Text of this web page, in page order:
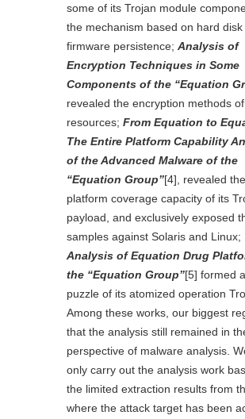
some of its Trojan module
the mechanism based on hard disk
firmware persistence; Analysis of
Encryption Techniques in Some
Components of the “Equation
revealed the encryption methods
resources; From Equation to
The Entire Platform Capability
of the Advanced Malware of the
“Equation Group”[4] , revealed
platform coverage capacity of its
payload, and exclusively exposed
samples against Solaris and Linux;
Analysis of Equation Drug
the “Equation Group”[5] formed
puzzle of its atomized operation
Among these works, our biggest
that the analysis still remained in
perspective of malware analysis.
only carry out the analysis work
the limited extraction results from
where the attack target has been